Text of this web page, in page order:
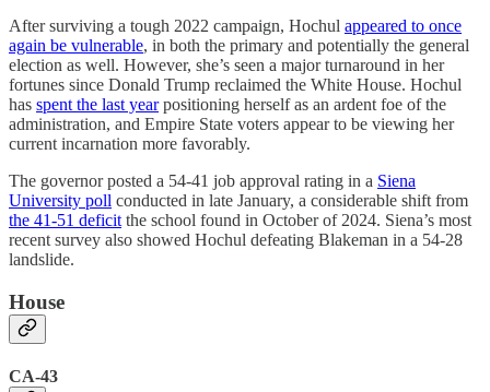
After surviving a tough 2022 campaign, Hochul appeared to once
again be vulnerable, in both the primary and potentially the general
election as well. However, she’s seen a major turnaround in her
fortunes since Donald Trump reclaimed the White House. Hochul
has spent the last yearpositioning herself as an ardent foe of the
administration, and Empire State voters appear to be viewing her
current incarnation more favorably.
The governor posted a 54-41 job approval rating in a Siena
University poll conducted in late January, a considerable shift from
the 41-51 deficit the school found in October of 2024. Siena’s most
recent survey also showed Hochul defeating Blakeman in a 54-28
landslide.
House
CA-43